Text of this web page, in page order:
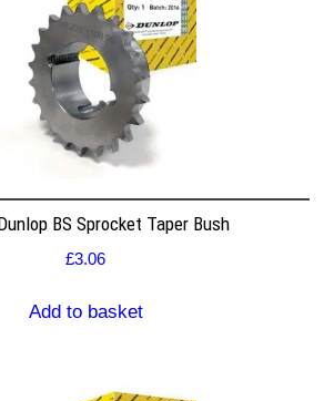
BS Sprocket Taper Bush
£3.06
Add to basket